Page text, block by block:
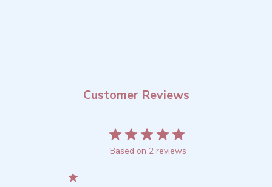
Customer Reviews
Based on 2 reviews